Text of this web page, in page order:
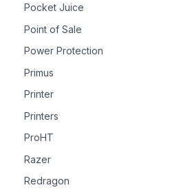
Pocket Juice
Point of Sale
Power Protection
Primus
Printer
Printers
ProHT
Razer
Redragon